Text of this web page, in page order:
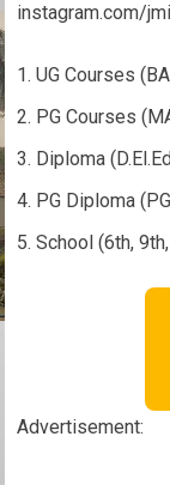
instagram.com/
UG Courses
PG Courses
Diploma
PG Diploma
School (6th,
Advertisement: